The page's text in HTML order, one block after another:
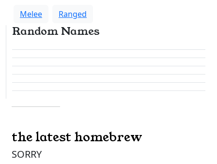
Melee Ranged
Random Names
the latest homebrew
SORRY